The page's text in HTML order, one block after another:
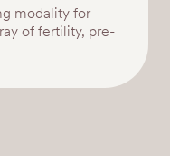
modality for
of fertility, pre-